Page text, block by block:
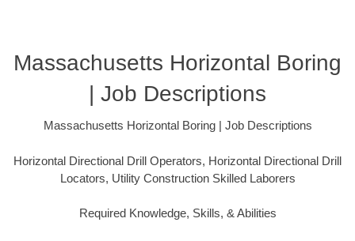
Massachusetts Horizontal Boring
| Job Descriptions
Massachusetts Horizontal Boring | Job Descriptions
Horizontal Directional Drill Operators, Horizontal Directional Drill
Locators, Utility Construction Skilled Laborers
Required Knowledge, Skills, & Abilities